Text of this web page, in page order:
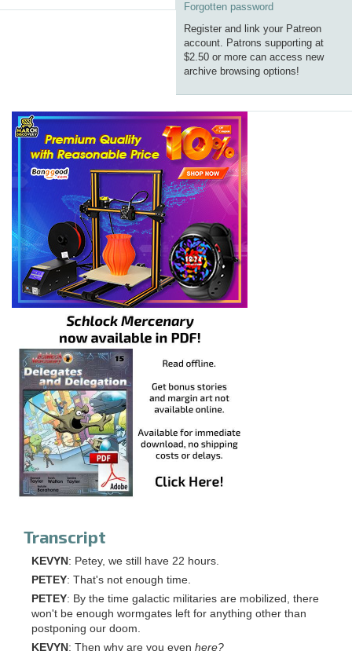
Forgotten password
Register and link your Patreon
account. Patrons supporting at
$2.50 or more can access new
archive browsing options!
Transcript
KEVYN : Petey, we still have 22 hours.
PETEY: That's not enough time.
PETEY: By the time galactic militaries are mobilized, there
won't be enough wormgates left for anything other than
postponing our doom.
KEVYN : Then why are you even here?